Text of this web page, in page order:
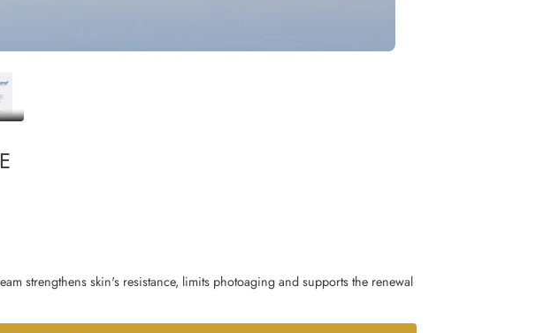
strengthens skin's resistance, limits photoaging and supports the renewal